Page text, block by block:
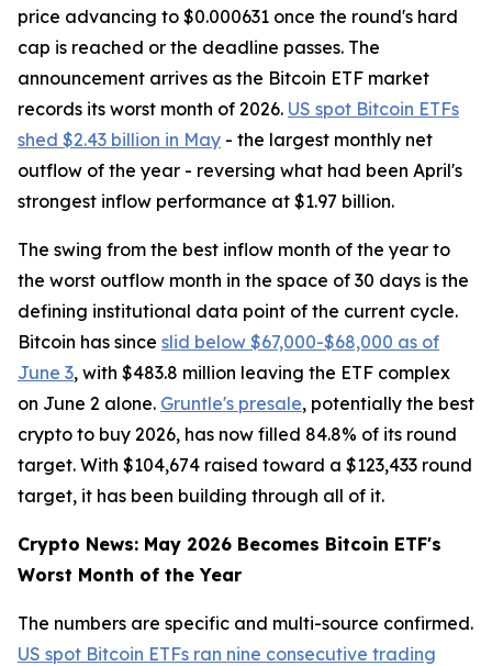
price advancing to $0.000631 once the round's hard
cap is reached or the deadline passes. The
announcement arrives as the Bitcoin ETF market
records its worst month of 2026. US spot Bitcoin ETFs
shed $2.43 billion in May - the largest monthly net
outflow of the year - reversing what had been April's
strongest inflow performance at $1.97 billion.
The swing from the best inflow month of the year to
the worst outflow month in the space of 30 days is the
defining institutional data point of the current cycle.
Bitcoin has since slid below $67,000-$68,000 as of
June 3, with $483.8 million leaving the ETF complex
on June 2 alone. Gruntle's presale, potentially the best
crypto to buy 2026, has now filled 84.8% of its round
target. With $104,674 raised toward a $123,433 round
target, it has been building through all of it.
Crypto News: May 2026 Becomes Bitcoin ETF's
Worst Month of the Year
The numbers are specific and multi-source confirmed.
US spot Bitcoin ETFs ran nine consecutive trading